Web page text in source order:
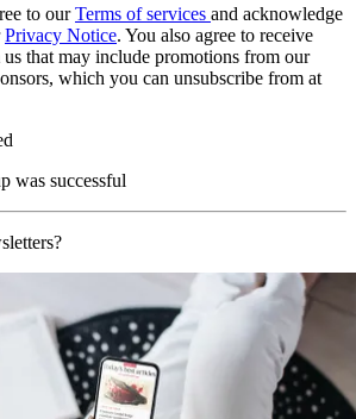
to ourTerms of services and acknowledge
Privacy Notice. You also agree to receive
that may include promotions from our
which you can unsubscribe from at
was successful